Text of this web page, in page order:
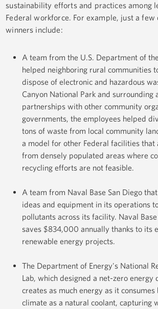
sustainability efforts and practices among
Federal workforce. For example, just a few
winners include:
A team from the U.S. Department of
helped neighboring rural communities
dispose of electronic and hazardous
Canyon National Park and surrounding
partnerships with other community
governments, the employees helped
tons of waste from local community
a model for other Federal facilities that
from densely populated areas where
recycling efforts are not feasible.
A team from Naval Base San Diego
ideas and equipment in its operations
pollutants across its facility. Naval
saves $834,000 annually thanks to its
renewable energy projects.
The Department of Energy's National
Lab, which designed a net-zero energy
creates as much energy as it consumes
climate as a natural coolant, capturing